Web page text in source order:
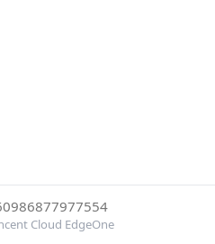
Cloud EdgeOne